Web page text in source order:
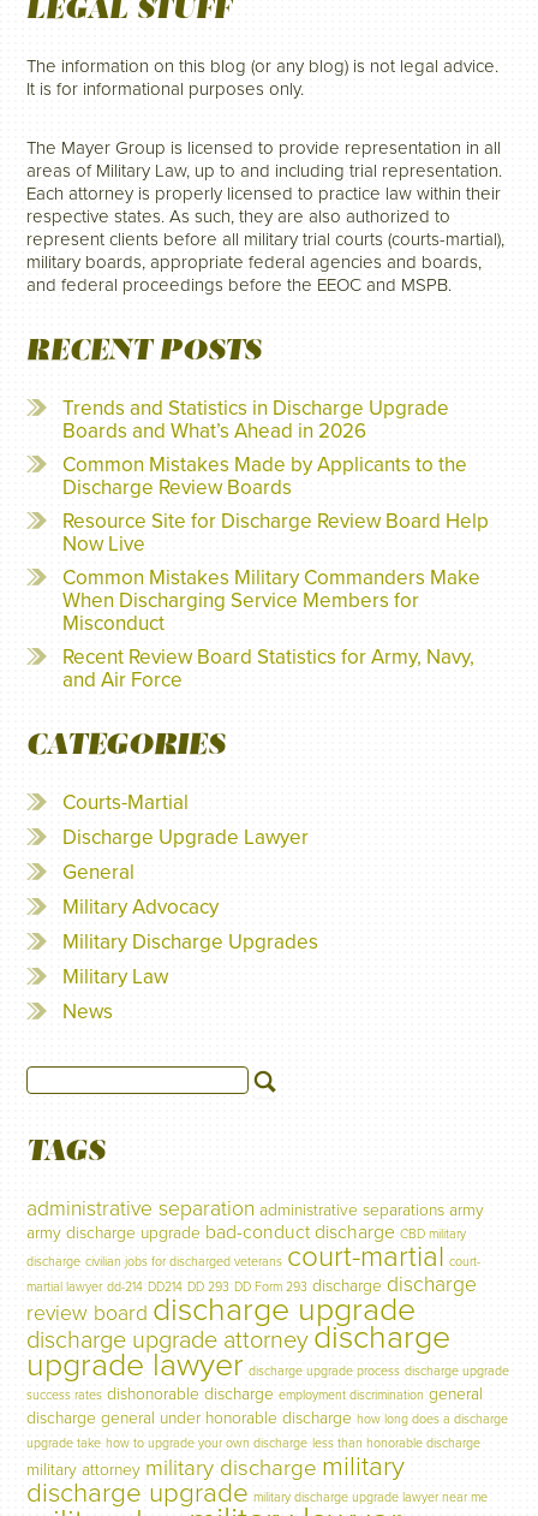
LEGAL STUFF
The information on this blog (or any blog) is not legal advice.
It is for informational purposes only.
The Mayer Group is licensed to provide representation in all
areas of Military Law, up to and including trial representation.
Each attorney is properly licensed to practice law within their
respective states. As such, they are also authorized to
represent clients before all military trial courts (courts-martial),
military boards, appropriate federal agencies and boards,
and federal proceedings before the EEOC and MSPB.
RECENT POSTS
Trends and Statistics in Discharge Upgrade
Boards and What’s Ahead in 2026
Common Mistakes Made by Applicants to the
Discharge Review Boards
Resource Site for Discharge Review Board Help
Now Live
Common Mistakes Military Commanders Make
When Discharging Service Members for
Misconduct
Recent Review Board Statistics for Army, Navy,
and Air Force
CATEGORIES
Courts-Martial
Discharge Upgrade Lawyer
General
Military Advocacy
Military Discharge Upgrades
Military Law
News
TAGS
administrative separation administrative separations army
army discharge upgrade bad-conduct discharge CBD military
discharge civilian jobs for discharged veterans court-martial court-
martial lawyer dd-214 DD214 DD 293 DD Form 293 discharge discharge
review board discharge upgrade
discharge upgrade attorney discharge
upgrade lawyer discharge upgrade process discharge upgrade
success rates dishonorable discharge employment discrimination general
discharge general under honorable discharge how long does a discharge
upgrade take how to upgrade your own discharge less than honorable discharge
military attorney military discharge military
discharge upgrade military discharge upgrade lawyer near me